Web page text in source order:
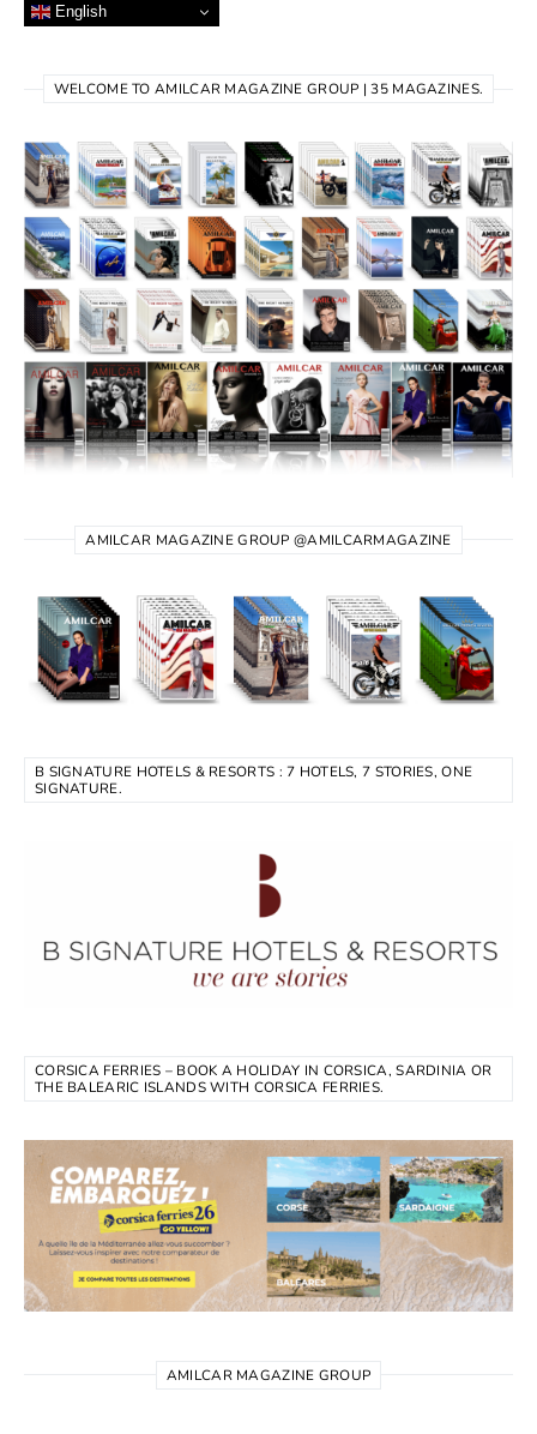
English
WELCOME TO AMILCAR MAGAZINE GROUP | 35 MAGAZINES.
AMILCAR MAGAZINE GROUP @AMILCARMAGAZINE
B SIGNATURE HOTELS & RESORTS : 7 HOTELS, 7 STORIES, ONE
SIGNATURE.
CORSICA FERRIES – BOOK A HOLIDAY IN CORSICA, SARDINIA OR
THE BALEARIC ISLANDS WITH CORSICA FERRIES.
AMILCAR MAGAZINE GROUP